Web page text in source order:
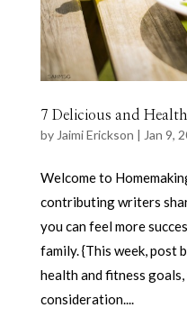
7 Delicious and
by Jaimi Erickson | Jan 9,
Welcome to
contributing writers
you can feel more
family. {This week, post
health and fitness
consideration....